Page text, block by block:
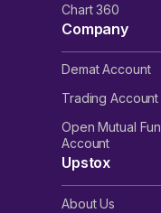
Chart 360
Company
Demat Account
Trading Account
Open Mutual
Account
Upstox
About Us